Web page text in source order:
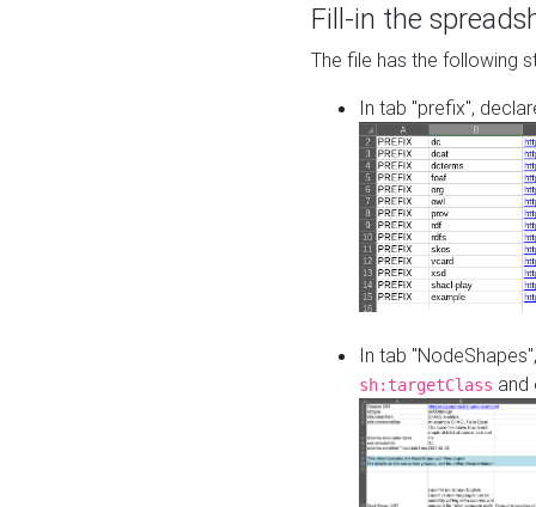
Fill-in the
The file has the following
In tab "prefix",
In tab
sh:targetClass and